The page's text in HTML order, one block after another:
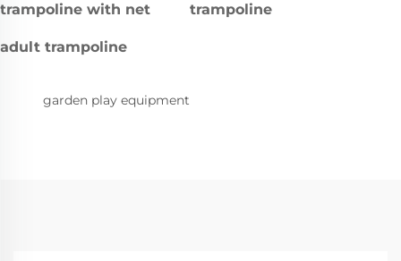
trampoline with net trampoline
adult trampoline
garden play equipment